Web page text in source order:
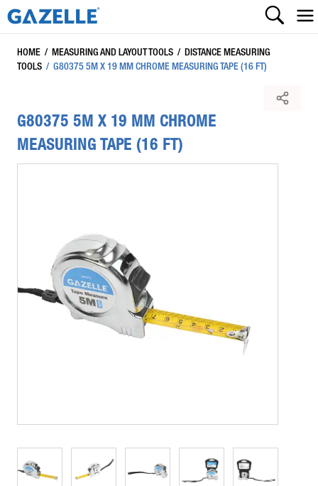
HOME / MEASURING AND LAYOUT TOOLS /
DISTANCE MEASURING
TOOLS / G80375 5M X 19 MM CHROME MEASURING TAPE (16 FT)
G80375 5M X 19 MM CHROME
MEASURING TAPE (16 FT)